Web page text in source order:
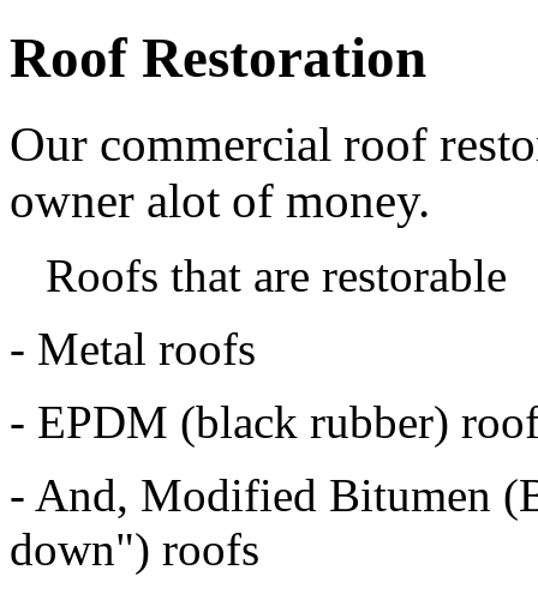
Roof Restoration
Our commercial roof
owner alot of money.
Roofs that are restorable
- Metal roofs
- EPDM (black rubber)
- And, Modified Bitumen
down") roofs